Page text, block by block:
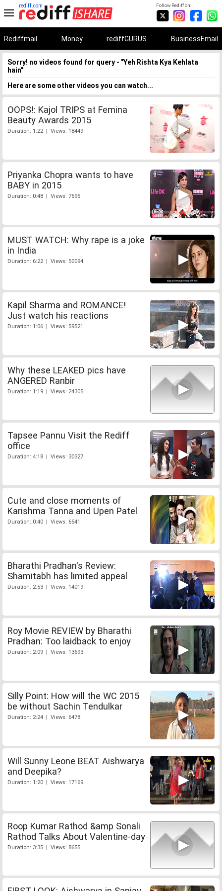
Follow Rediff on:
rediff.com
Rediffmail Money rediffGURUS BusinessEmail
Sorry! no videos found for query - "Yeh Rishta Kya Kehlata
hain"
Here are some other videos you can watch...
OOPS!: Kajol TRIPS at Femina
Beauty Awards 2015
Duration: 1:22 | Views: 18449
Priyanka Chopra wants to have
BABY in 2015
Duration: 0:48 | Views: 7695
MUST WATCH: Why rape is a joke
in India
Duration: 6:22 | Views: 50094
Kapil Sharma and ROMANCE!
Just watch his reactions
Duration: 1:06 | Views: 59521
Why these LEAKED pics have
ANGERED Ranbir
Duration: 1:19 | Views: 24305
Tapsee Pannu Visit the Rediff
office
Duration: 4:18 | Views: 30327
Cute and close moments of
Karishma Tanna and Upen Patel
Duration: 0:40 | Views: 6541
Bharathi Pradhan's Review:
Shamitabh has limited appeal
Duration: 2:53 | Views: 14019
Roy Movie REVIEW by Bharathi
Pradhan: Too laidback to enjoy
Duration: 2:09 | Views: 13693
Silly Point: How will the WC 2015
be without Sachin Tendulkar
Duration: 2:24 | Views: 6478
Will Sunny Leone BEAT Aishwarya
and Deepika?
Duration: 1:20 | Views: 17169
Roop Kumar Rathod &amp Sonali
Rathod Talks About Valentine-day
Duration: 3:35 | Views: 8655